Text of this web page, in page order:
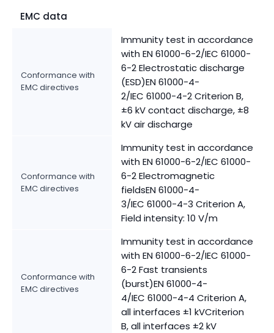
EMC data
Conformance with
EMC directives
Immunity test in accordance
with EN 61000-6-2/IEC 61000-
6-2 Electrostatic discharge
(ESD)EN 61000-4-
2/IEC 61000-4-2 Criterion B,
±6 kV contact discharge, ±8
kV air discharge
Conformance with
EMC directives
Immunity test in accordance
with EN 61000-6-2/IEC 61000-
6-2 Electromagnetic
fieldsEN 61000-4-
3/IEC 61000-4-3 Criterion A,
Field intensity: 10 V/m
Conformance with
EMC directives
Immunity test in accordance
with EN 61000-6-2/IEC 61000-
6-2 Fast transients
(burst)EN 61000-4-
4/IEC 61000-4-4 Criterion A,
all interfaces ±1 kVCriterion
B, all interfaces ±2 kV